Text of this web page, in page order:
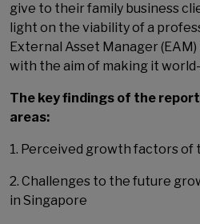
give to their family business
light on the viability of a
External Asset Manager
with the aim of making it
The key findings of the
areas:
1. Perceived growth factors of
2. Challenges to the future
in Singapore